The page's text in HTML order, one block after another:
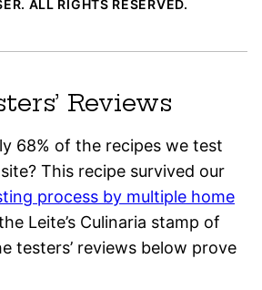
ALL RIGHTS RESERVED.
Reviews
68% of the recipes we test
This recipe survived our
process by multiple home
Leite’s Culinaria stamp of
testers’ reviews below prove